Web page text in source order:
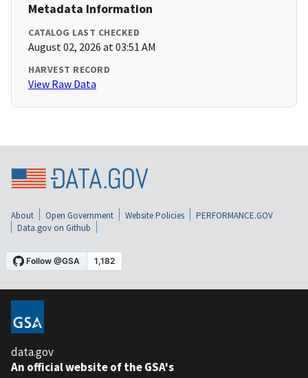
Metadata Information
CATALOG LAST CHECKED
August 02, 2026 at 03:51 AM
HARVEST RECORD
View Raw Data
About Open Government Website Policies
PERFORMANCE.GOV
Data.gov on Github
data.gov
An official website of the GSA's